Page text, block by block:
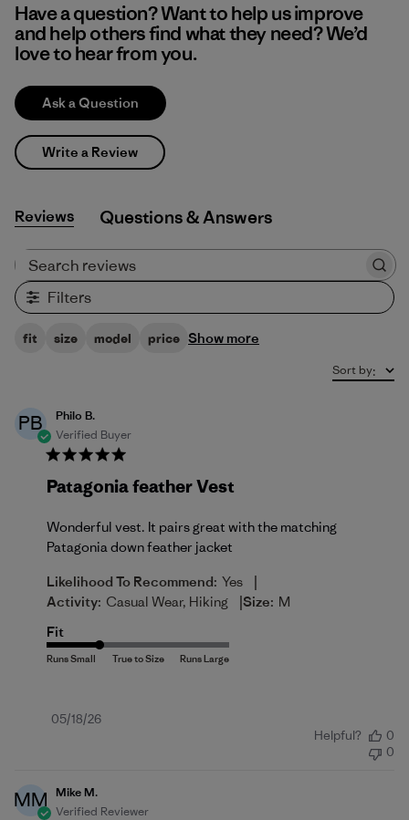
Have a question? Want to help us improve
and help others find what they need? We’d
love to hear from you.
Ask a Question
Write a Review
Reviews Q&A
Filters
fit size model price Show more
Sort by:
PB
Philo B.
Verified Buyer
Patagonia feather Vest
Wonderful vest. It pairs great with the matching
Patagonia down feather jacket
Likelihood To Recommend: Yes |
Activity: Casual Wear, Hiking |Size: M
Fit
Published
05/18/26
Helpful?
0
0
MM
Mike M.
Verified Reviewer